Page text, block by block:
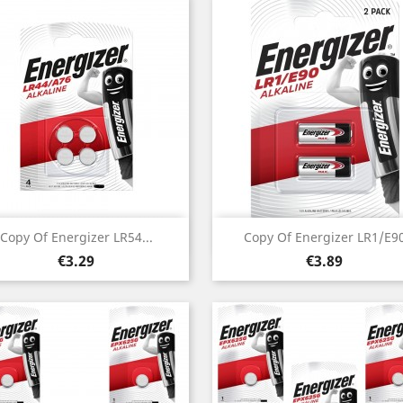
Copy Of Energizer LR54...
Price
€3.29
Quick view Copy Of Energizer LR1/
Price
€3.89
Quick view